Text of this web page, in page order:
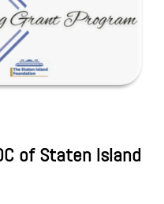
of Staten Island